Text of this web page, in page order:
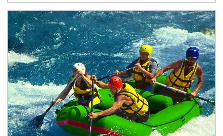
Article Image